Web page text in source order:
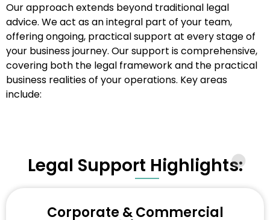
Our approach extends beyond traditional legal
advice. We act as an integral part of your team,
offering ongoing, practical support at every stage of
your business journey. Our support is comprehensive,
covering both the legal framework and the practical
business realities of your operations. Key areas
include:
Legal Support Highlights:
Corporate & Commercial